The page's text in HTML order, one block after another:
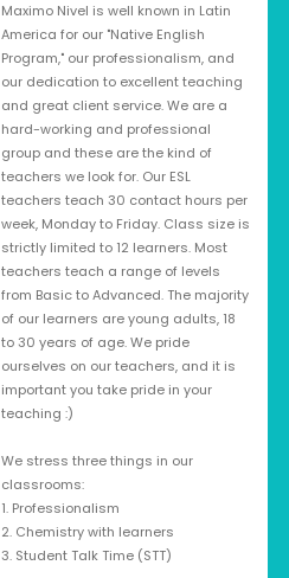
Maximo Nivel is well known in Latin
America for our "Native English
Program," our professionalism, and
our dedication to excellent teaching
and great client service. We are a
hard-working and professional
group and these are the kind of
teachers we look for. Our ESL
teachers teach 30 contact hours per
week, Monday to Friday. Class size is
strictly limited to 12 learners. Most
teachers teach a range of levels
from Basic to Advanced. The majority
of our learners are young adults, 18
to 30 years of age. We pride
ourselves on our teachers, and it is
important you take pride in your
teaching :)
We stress three things in our
classrooms:
1. Professionalism
2. Chemistry with learners
3. Student Talk Time (STT)